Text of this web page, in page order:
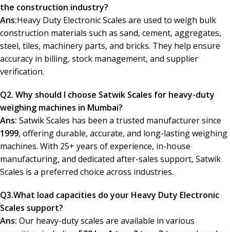
the construction industry?
Ans:Heavy Duty Electronic Scales are used to weigh bulk
construction materials such as sand, cement, aggregates,
steel, tiles, machinery parts, and bricks. They help ensure
accuracy in billing, stock management, and supplier
verification.
Q2. Why should I choose Satwik Scales for heavy-duty
weighing machines in Mumbai?
Ans: Satwik Scales has been a trusted manufacturer since
1999, offering durable, accurate, and long-lasting weighing
machines. With 25+ years of experience, in-house
manufacturing, and dedicated after-sales support, Satwik
Scales is a preferred choice across industries.
Q3.What load capacities do your Heavy Duty Electronic
Scales support?
Ans: Our heavy-duty scales are available in various